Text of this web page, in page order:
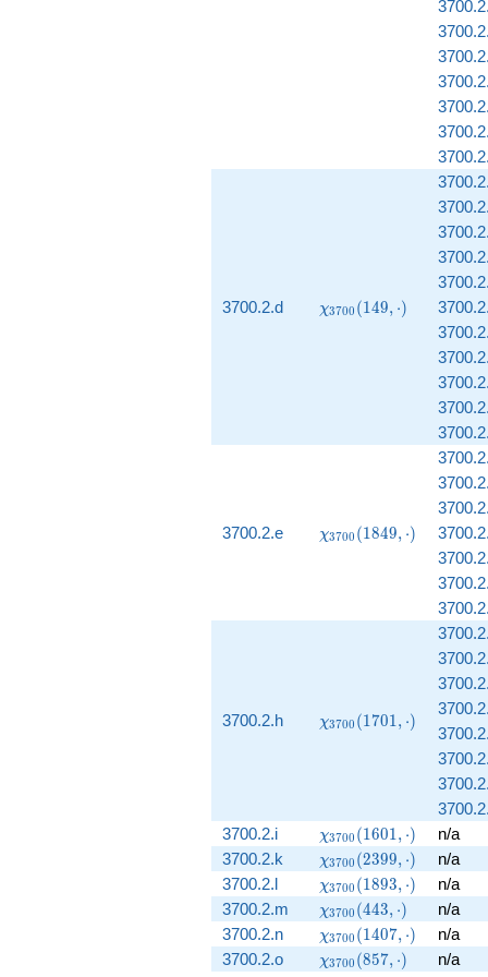
3700.2.d
\chi_{3700}
χ3700 (149, ⋅)
3700.2.e
\chi_{3700}
χ3700 (1849, ⋅)
3700.2.h
\chi_{3700}
χ3700 (1701, ⋅)
3700.2.i
\chi_{3700}
(1601,
\cdot)
χ3700 (1601, ⋅) n/a
3700.2.k
\chi_{3700}
(2399,
\cdot)
χ3700 (2399, ⋅) n/a
3700.2.l
\chi_{3700}
(1893,
\cdot)
χ3700 (1893, ⋅) n/a
3700.2.m
\chi_{3700}
(443, \cdot)
χ3700 (443, ⋅) n/a
3700.2.n
\chi_{3700}
(1407,
\cdot)
χ3700 (1407, ⋅) n/a
3700.2.o
\chi_{3700}
χ3700 (857, ⋅) n/a